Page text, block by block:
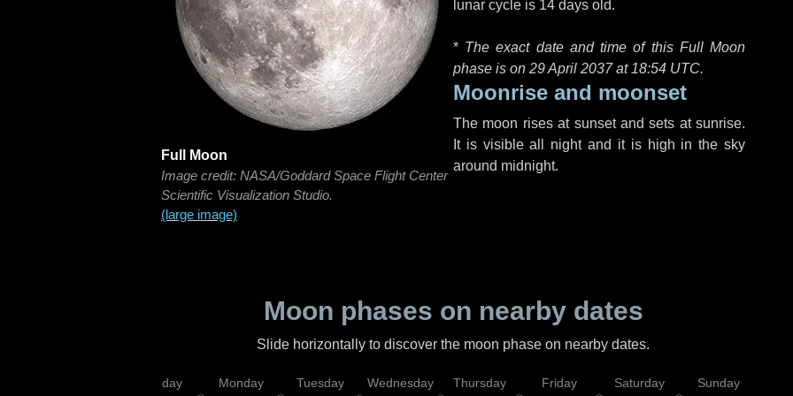
Full Moon
Image credit: NASA/Goddard Space Flight Center
Scientific Visualization Studio.
(large image)
lunar cycle is 14 days old.
* The exact date and time of this Full Moon
phase is on 29 April 2037 at 18:54 UTC.
Moonrise and moonset
The moon rises at sunset and sets at sunrise.
It is visible all night and it is high in the sky
around midnight.
Moon phases on nearby dates
Slide horizontally to discover the moon phase on nearby dates.
Sunday Monday Tuesday Wednesday Thursday Friday Saturday Sunday